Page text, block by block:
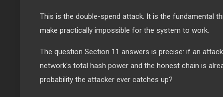
This is the double-spend attack. It is the fundamental
make practically impossible for the system to work.
The question Section 11 answers is precise: if an
network's total hash power and the honest chain is
probability the attacker ever catches up?